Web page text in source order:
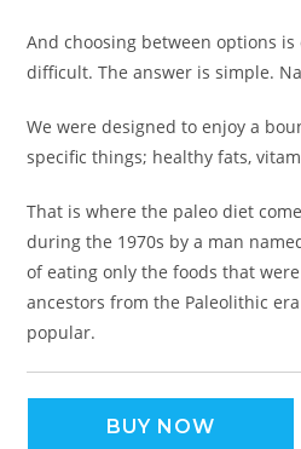
And choosing between options
difficult. The answer is simple.
We were designed to enjoy a
specific things; healthy fats,
That is where the paleo diet
during the 1970s by a man
of eating only the foods that
ancestors from the Paleolithic
popular.
BUY NOW